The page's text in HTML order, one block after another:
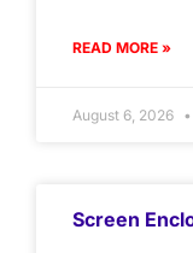
READ MORE »
August 6, 2026
Screen